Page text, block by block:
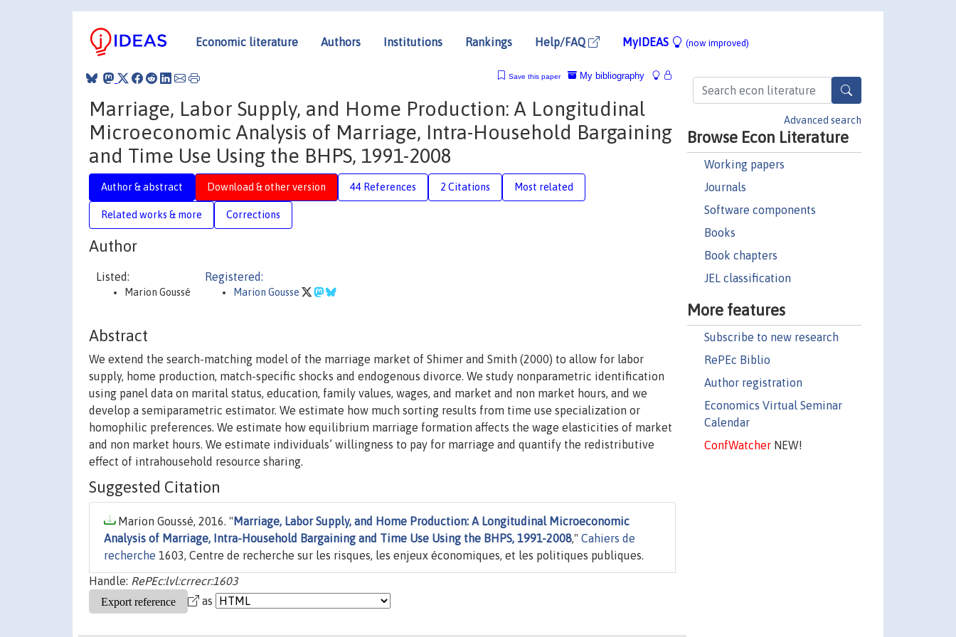
Economic literature Authors Institutions Rankings Help/FAQ MyIDEAS (now improved)
Advanced search
Browse Econ Literature
Working papers
Journals
Software components
Books
Book chapters
JEL classification
More features
Subscribe to new research
RePEc Biblio
Author registration
Economics Virtual Seminar
Calendar
ConfWatcherNEW!
My bibliography
Save this paper
Marriage, Labor Supply, and Home Production: A Longitudinal
Microeconomic Analysis of Marriage, Intra-Household Bargaining
and Time Use Using the BHPS, 1991-2008
Author & abstract Download & other version 44 References 2 Citations Most related
Related works & more Corrections
Author
Listed:
Marion Goussé
Registered:
Marion Gousse
Abstract
We extend the search-matching model of the marriage market of Shimer and Smith (2000) to allow for labor
supply, home production, match-specific shocks and endogenous divorce. We study nonparametric identification
using panel data on marital status, education, family values, wages, and market and non market hours, and we
develop a semiparametric estimator. We estimate how much sorting results from time use specialization or
homophilic preferences. We estimate how equilibrium marriage formation affects the wage elasticities of market
and non market hours. We estimate individuals’ willingness to pay for marriage and quantify the redistributive
effect of intrahousehold resource sharing.
Suggested Citation
Marion Goussé, 2016. " Marriage, Labor Supply, and Home Production: A Longitudinal Microeconomic
Analysis of Marriage, Intra-Household Bargaining and Time Use Using the BHPS, 1991-2008," Cahiers de
recherche 1603, Centre de recherche sur les risques, les enjeux économiques, et les politiques publiques.
Handle: RePEc:lvl:crrecr:1603
as